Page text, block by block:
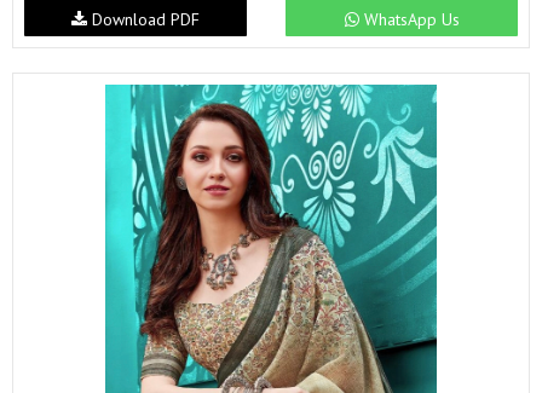
WhatsApp Us
Download PDF